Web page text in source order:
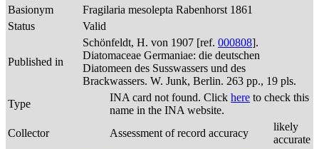
Basionym
Fragilaria mesolepta Rabenhorst 1861
Status
Valid
Published in
Schönfeldt, H. von 1907 [ref. 000808].
Diatomaceae Germaniae: die deutschen
Diatomeen des Susswassers und des
Brackwassers. W. Junk, Berlin. 263 pp., 19 pls.
Type
INA card not found. Click here to check this
name in the INA website.
Collector
Assessment of record accuracy
likely
accurate